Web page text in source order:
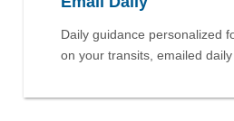
Daily guidance personalized
on your transits, emailed daily